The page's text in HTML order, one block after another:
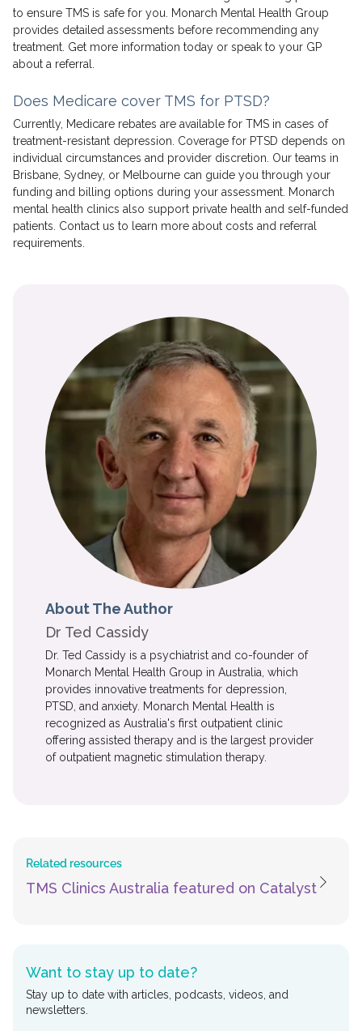
to ensure TMS is safe for you. Monarch Mental Health Group
provides detailed assessments before recommending any
treatment. Get more information today or speak to your GP
about a referral.
Does Medicare cover TMS for PTSD?
Currently, Medicare rebates are available for TMS in cases of
treatment-resistant depression. Coverage for PTSD depends on
individual circumstances and provider discretion. Our teams in
Brisbane, Sydney, or Melbourne can guide you through your
funding and billing options during your assessment. Monarch
mental health clinics also support private health and self-funded
patients. Contact us to learn more about costs and referral
requirements.
About The Author
Dr Ted Cassidy
Dr. Ted Cassidy is a psychiatrist and co-founder of
Monarch Mental Health Group in Australia, which
provides innovative treatments for depression,
PTSD, and anxiety. Monarch Mental Health is
recognized as Australia's first outpatient clinic
offering assisted therapy and is the largest provider
of outpatient magnetic stimulation therapy.
Related resources
TMS Clinics Australia featured on Catalyst
Want to stay up to date?
Stay up to date with articles, podcasts, videos, and
newsletters.